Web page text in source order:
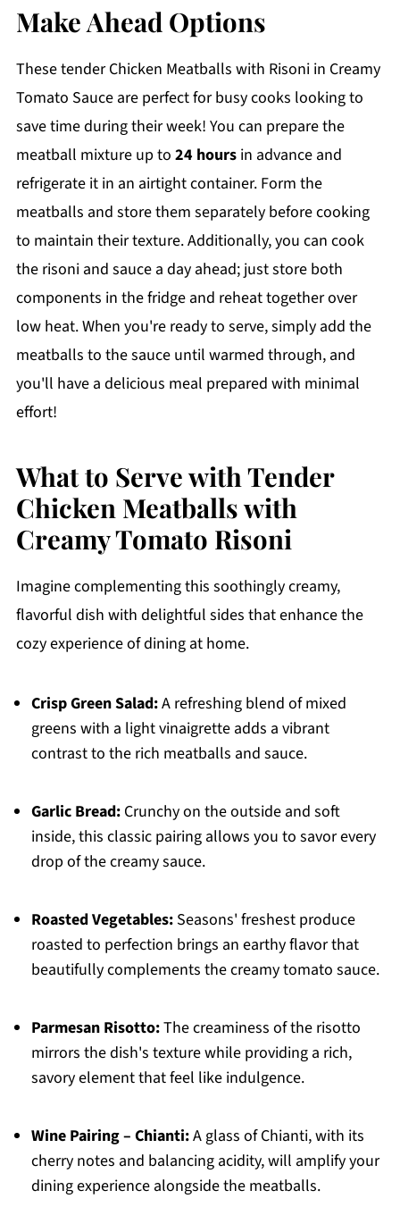
Make Ahead Options
These tender Chicken Meatballs with Risoni in Creamy
Tomato Sauce are perfect for busy cooks looking to
save time during their week! You can prepare the
meatball mixture up to 24 hoursin advance and
refrigerate it in an airtight container. Form the
meatballs and store them separately before cooking
to maintain their texture. Additionally, you can cook
the risoni and sauce a day ahead; just store both
components in the fridge and reheat together over
low heat. When you're ready to serve, simply add the
meatballs to the sauce until warmed through, and
you'll have a delicious meal prepared with minimal
effort!
What to Serve with Tender
Chicken Meatballs with
Creamy Tomato Risoni
Imagine complementing this soothingly creamy,
flavorful dish with delightful sides that enhance the
cozy experience of dining at home.
Crisp Green Salad:A refreshing blend of mixed
greens with a light vinaigrette adds a vibrant
contrast to the rich meatballs and sauce.
Garlic Bread:Crunchy on the outside and soft
inside, this classic pairing allows you to savor every
drop of the creamy sauce.
Roasted Vegetables:Seasons' freshest produce
roasted to perfection brings an earthy flavor that
beautifully complements the creamy tomato sauce.
Parmesan Risotto:The creaminess of the risotto
mirrors the dish's texture while providing a rich,
savory element that feel like indulgence.
Wine Pairing – Chianti:A glass of Chianti, with its
cherry notes and balancing acidity, will amplify your
dining experience alongside the meatballs.